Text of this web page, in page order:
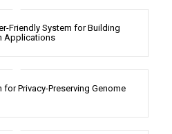
Friendly System for Building
Applications
Privacy-Preserving Genome